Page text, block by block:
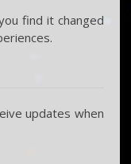
find it changed
updates when